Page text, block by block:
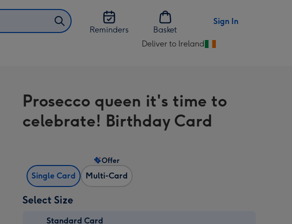
Reminders
Basket
Sign In
Deliver to Ireland
Change
Ireland
Prosecco queen it's time to
celebrate! Birthday Card
Single Card Multi-Card
Offer
Select Size
Standard Card